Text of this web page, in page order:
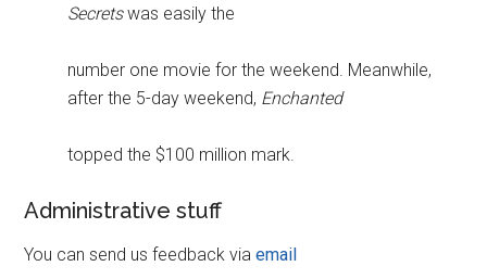
Secretswas easily the
number one movie for the weekend. Meanwhile,
after the 5-day weekend, Enchanted
topped the $100 million mark.
Administrative stuff
You can send us feedback viaemail